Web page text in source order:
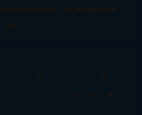
SBI Mutual Funds
LIC Mutual Funds
All
E F G H I J K
L
Q R S T U V
W